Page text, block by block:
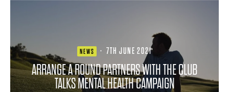
NEWS · 7TH JUNE 2021
ARRANGE A ROUND PARTNERS WITH THE CLUB
TALKS MENTAL HEALTH CAMPAIGN